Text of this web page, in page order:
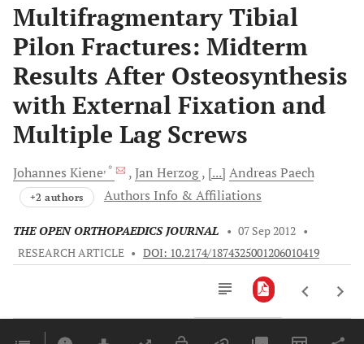
Multifragmentary Tibial
Pilon Fractures: Midterm
Results After Osteosynthesis
with External Fixation and
Multiple Lag Screws
Johannes Kiene, * Jan Herzog [...] Andreas Paech
+2 authors Authors Info & Affiliations
THE OPEN ORTHOPAEDICS JOURNAL • 07 Sep 2012 •
RESEARCH ARTICLE • DOI: 10.2174/1874325001206010419